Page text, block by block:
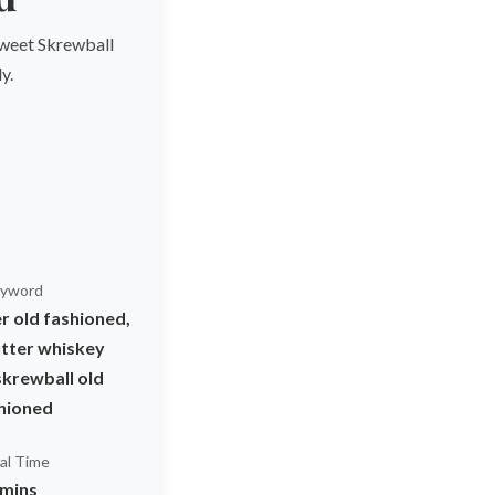
Skrewball
old fashioned,
whiskey
old
Time